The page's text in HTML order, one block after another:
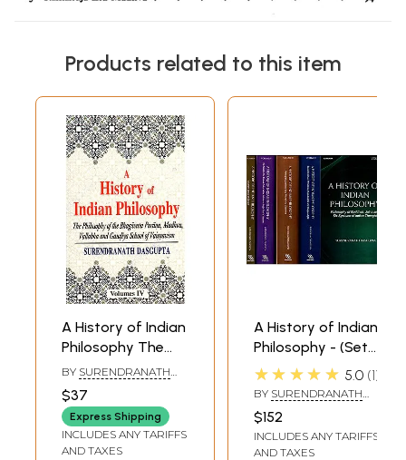
Products related to this item
A History of Indian
Philosophy The
Philosophy of the
Bhagavata
Purana, Madhva,
Vallabha and
Gaudiya School of
BY SURENDRANATH
$37
Express Shipping
INCLUDES ANY TARIFFS
AND TAXES
A History of Indian
Philosophy - (Set
of 5 Volumes)
★★★★★ 5.0 1
BY SURENDRANATH
$152
INCLUDES ANY TARIFFS
AND TAXES